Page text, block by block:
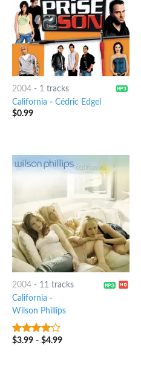
2004- 1 tracks
California - Cédric Edgel
$0.99
2004- 11 tracks
California -
Wilson Phillips
3.75out
$3.99- $4.99